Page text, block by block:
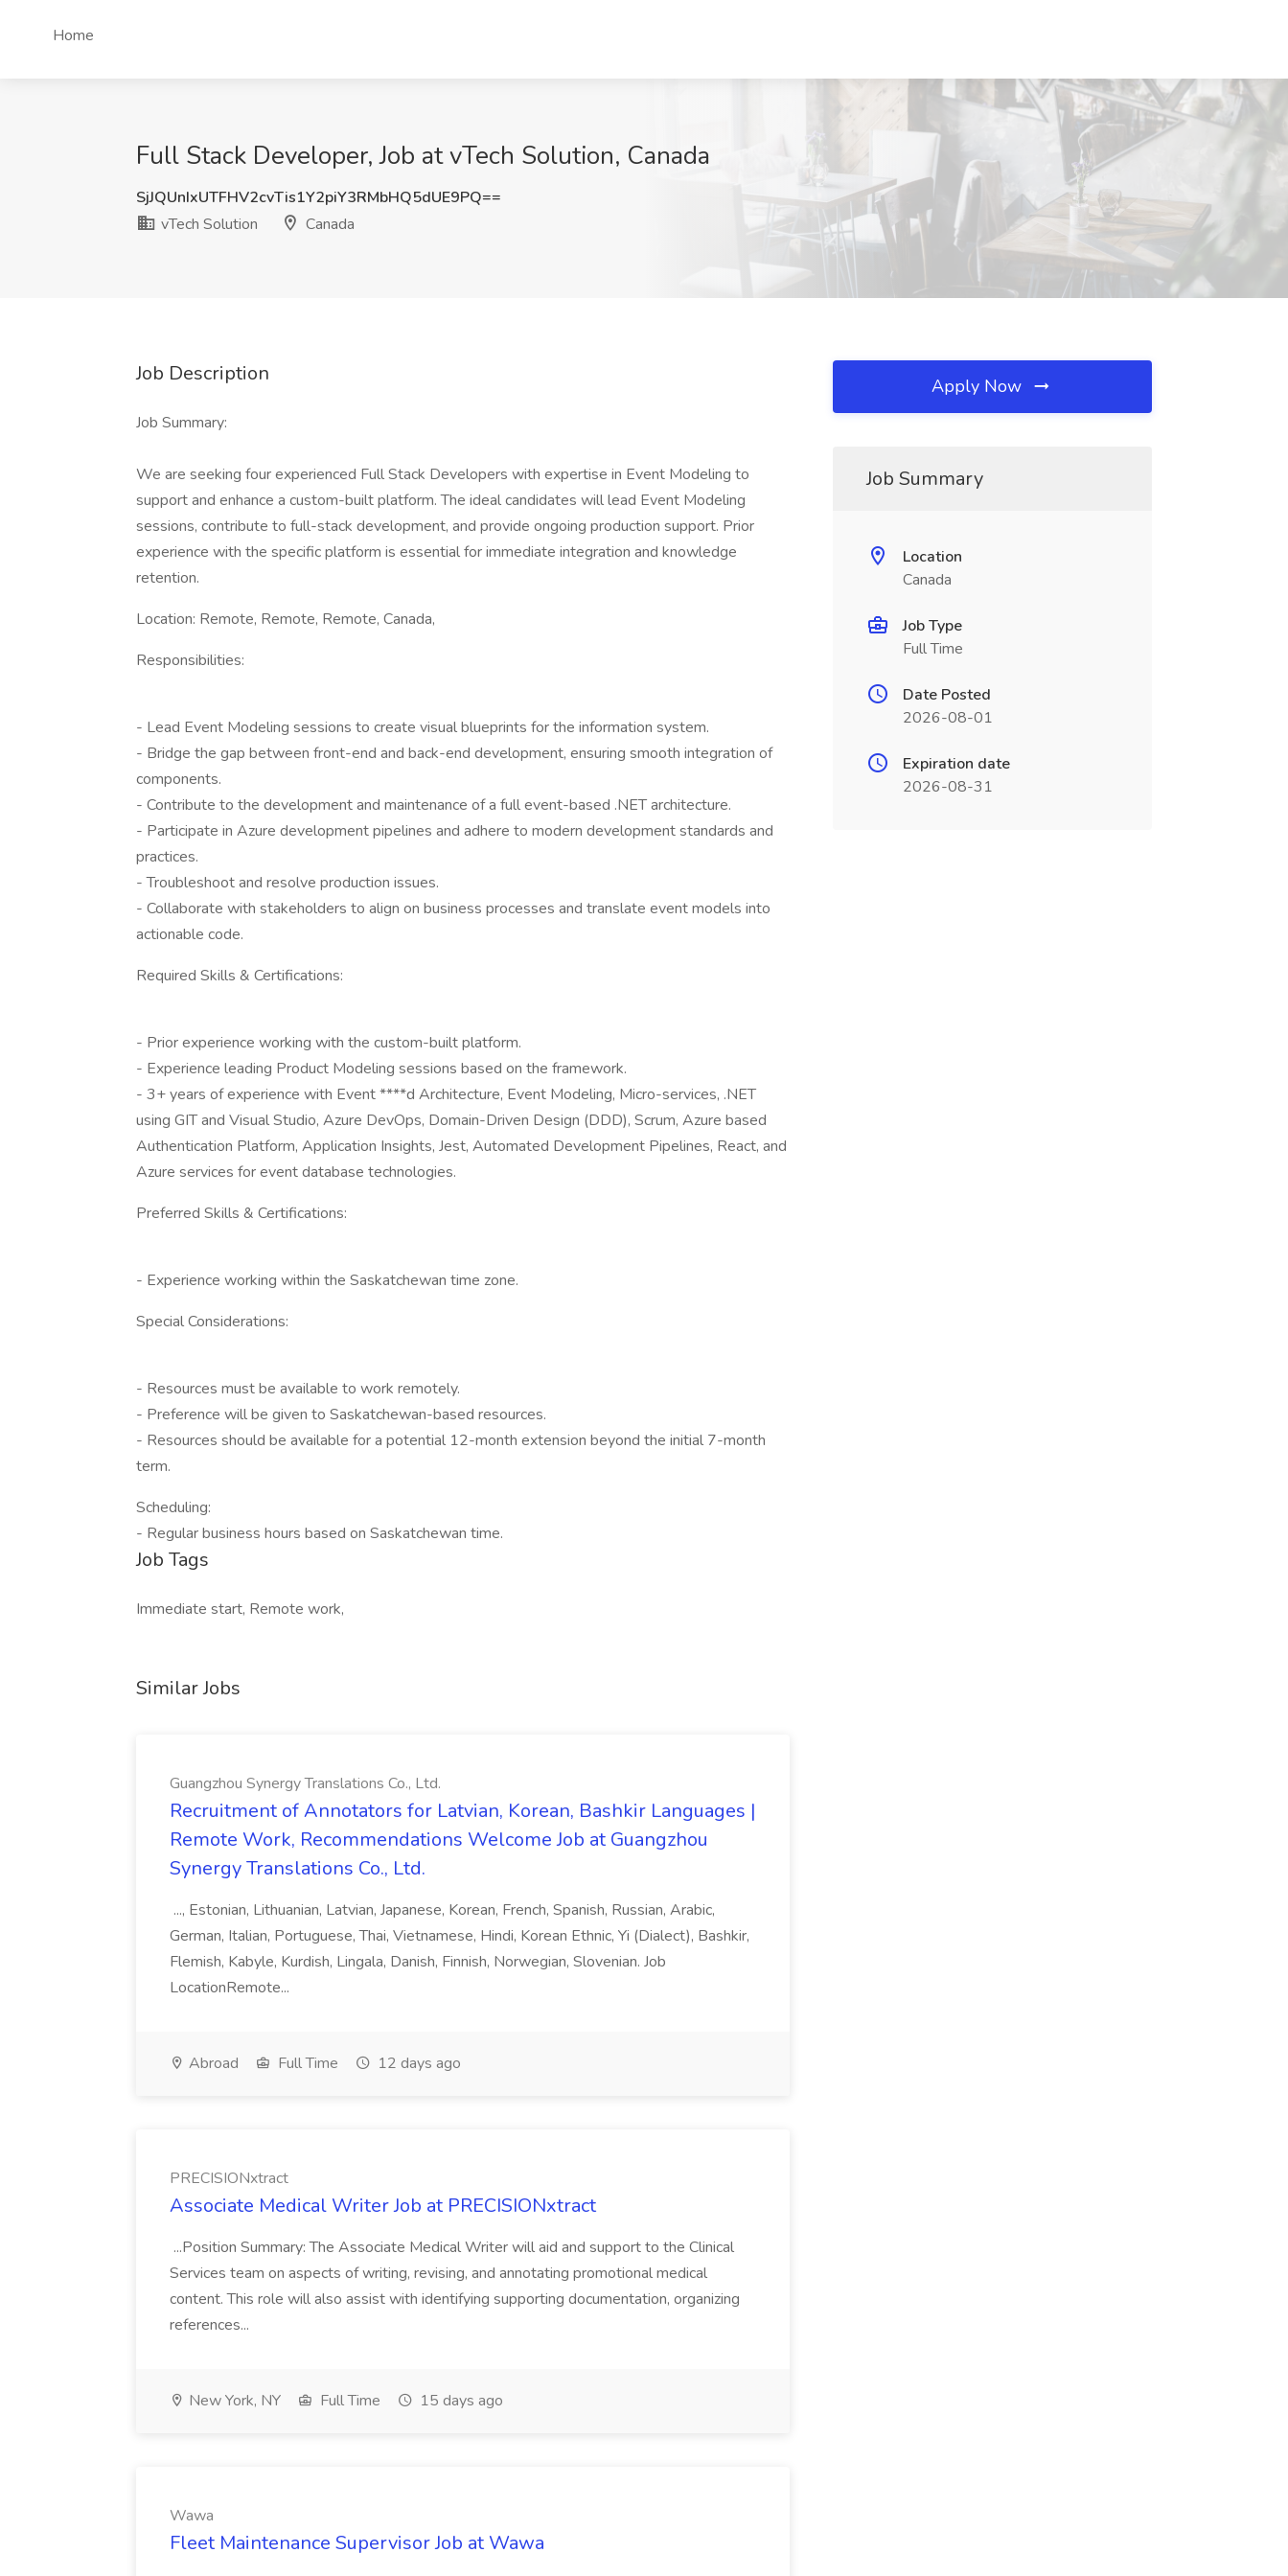
Home
Full Stack Developer, Job at vTech Solution, Canada
SjJQUnIxUTFHV2cvTis1Y2piY3RMbHQ5dUE9PQ==
vTech Solution
Canada
Job Description
Job Summary:
We are seeking four experienced Full Stack Developers with expertise in Event Modeling to
support and enhance a custom-built platform. The ideal candidates will lead Event Modeling
sessions, contribute to full-stack development, and provide ongoing production support. Prior
experience with the specific platform is essential for immediate integration and knowledge
retention.
Location: Remote, Remote, Remote, Canada,
Responsibilities:
- Lead Event Modeling sessions to create visual blueprints for the information system.
- Bridge the gap between front-end and back-end development, ensuring smooth integration of
components.
- Contribute to the development and maintenance of a full event-based .NET architecture.
- Participate in Azure development pipelines and adhere to modern development standards and
practices.
- Troubleshoot and resolve production issues.
- Collaborate with stakeholders to align on business processes and translate event models into
actionable code.
Required Skills & Certifications:
- Prior experience working with the custom-built platform.
- Experience leading Product Modeling sessions based on the framework.
- 3+ years of experience with Event ****d Architecture, Event Modeling, Micro-services, .NET
using GIT and Visual Studio, Azure DevOps, Domain-Driven Design (DDD), Scrum, Azure based
Authentication Platform, Application Insights, Jest, Automated Development Pipelines, React, and
Azure services for event database technologies.
Preferred Skills & Certifications:
- Experience working within the Saskatchewan time zone.
Special Considerations:
- Resources must be available to work remotely.
- Preference will be given to Saskatchewan-based resources.
- Resources should be available for a potential 12-month extension beyond the initial 7-month
term.
Scheduling:
- Regular business hours based on Saskatchewan time.
Job Tags
Immediate start, Remote work,
Similar Jobs
Guangzhou Synergy Translations Co., Ltd.
Recruitment of Annotators for Latvian, Korean, Bashkir Languages |
Remote Work, Recommendations Welcome Job at Guangzhou
Synergy Translations Co., Ltd.
..., Estonian, Lithuanian, Latvian, Japanese, Korean, French, Spanish, Russian, Arabic,
German, Italian, Portuguese, Thai, Vietnamese, Hindi, Korean Ethnic, Yi (Dialect), Bashkir,
Flemish, Kabyle, Kurdish, Lingala, Danish, Finnish, Norwegian, Slovenian. Job
LocationRemote...
Abroad Full Time 12 days ago
PRECISIONxtract
Associate Medical Writer Job at PRECISIONxtract
...Position Summary: The Associate Medical Writer will aid and support to the Clinical
Services team on aspects of writing, revising, and annotating promotional medical
content. This role will also assist with identifying supporting documentation, organizing
references...
New York, NY Full Time 15 days ago
Wawa
Fleet Maintenance Supervisor Job at Wawa
Apply Now
Job Summary
Location
Canada
Job Type
Full Time
Date Posted
2026-08-01
Expiration date
2026-08-31